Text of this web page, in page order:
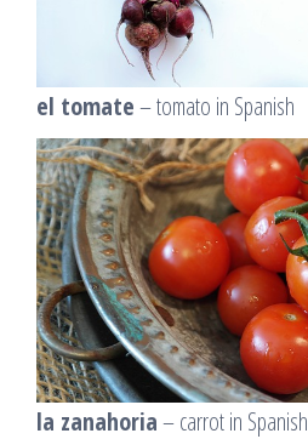
el tomate– tomato in Spanish
la zanahoria– carrot in Spanish